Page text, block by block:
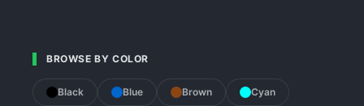
BROWSE BY COLOR
Black Blue Brown Cyan